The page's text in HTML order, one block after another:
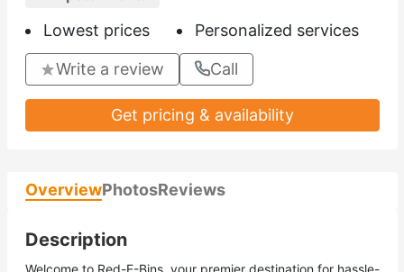
Lowest prices Personalized services
Write a review Call
Get pricing & availability
OverviewPhotosReviews
Description
Welcome to Red-E-Bins, your premier destination for hassle-